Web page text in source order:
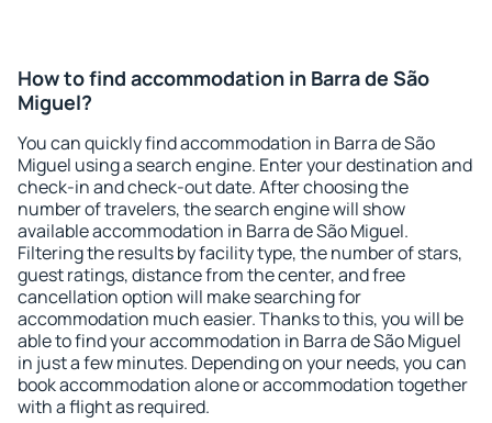
How to find accommodation in Barra de São
Miguel?
You can quickly find accommodation in Barra de São
Miguel using a search engine. Enter your destination and
check-in and check-out date. After choosing the
number of travelers, the search engine will show
available accommodation in Barra de São Miguel.
Filtering the results by facility type, the number of stars,
guest ratings, distance from the center, and free
cancellation option will make searching for
accommodation much easier. Thanks to this, you will be
able to find your accommodation in Barra de São Miguel
in just a few minutes. Depending on your needs, you can
book accommodation alone or accommodation together
with a flight as required.